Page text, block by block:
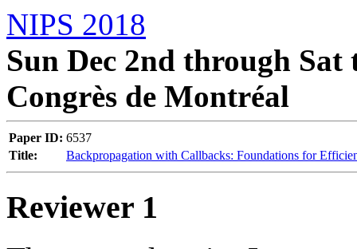
NIPS 2018
Sun Dec 2nd through Sat
Congrès de Montréal
Paper ID: 6537
Title:
Backpropagation with Callbacks: Foundations for
Reviewer 1